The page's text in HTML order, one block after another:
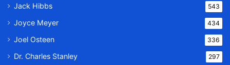
Jack Hibbs 543
Joyce Meyer 434
Joel Osteen 336
Dr. Charles Stanley 297